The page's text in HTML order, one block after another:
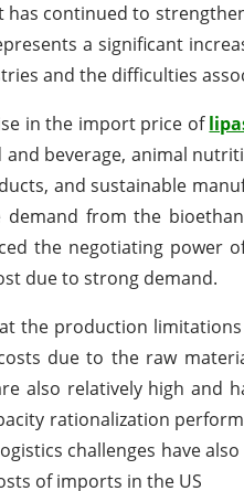
continued to
a significant
and the difficulties
in the import price of
beverage, animal
and sustainable
from the
the negotiating power
due to strong demand.
the production
due to the raw
also relatively high and
rationalization
challenges have
of imports in the US